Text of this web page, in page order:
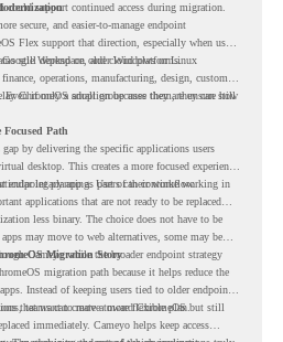
support continued access during migration.
secure, and easier-to-manage endpoint
Flex support that direction, especially when users
Workspace, and cloud platforms.
still depend on older Windows or Linux
operations, manufacturing, design, customer
Even if only a small group uses them, they can still
ChromeOS adoption because they are unsure how
Path
by delivering the specific applications users
desktop. This creates a more focused experience
legacy app as part of their workflow.
endpoint planning. Users can continue working in
applications that are not ready to be replaced
less binary. The choice does not have to be
may move to web alternatives, some may be
Cameyo while the broader endpoint strategy
Migration Story
migration path because it helps reduce the
Instead of keeping users tied to older endpoint
teams can create a more flexible plan.
that want to move toward ChromeOS but still
immediately. Cameyo helps keep access